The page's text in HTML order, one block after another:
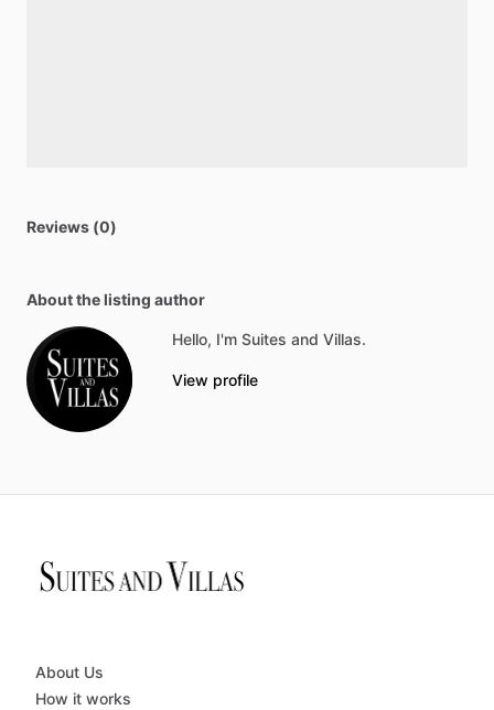
Reviews (0)
About the listing author
Hello, I'm Suites and Villas.
View profile
About Us
How it works